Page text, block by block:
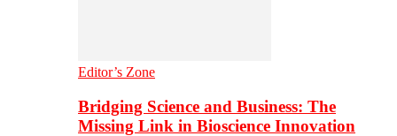
Editor’s Zone
Bridging Science and Business: The
Missing Link in Bioscience Innovation